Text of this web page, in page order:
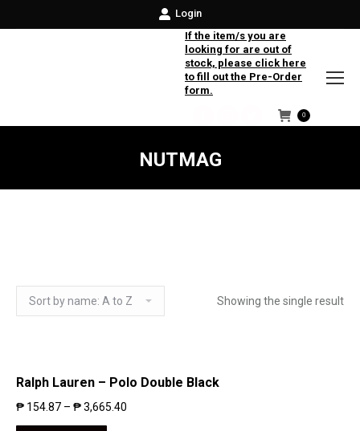
Login
If the item/s you are
looking for are out of
stock, please click here
to fill out the Pre-Order
form.
Facebook
Instagram
Twitter
0
NUTMAG
Showing the single result
Ralph Lauren – Polo Double Black
₱ 154.87 – ₱3,665.40